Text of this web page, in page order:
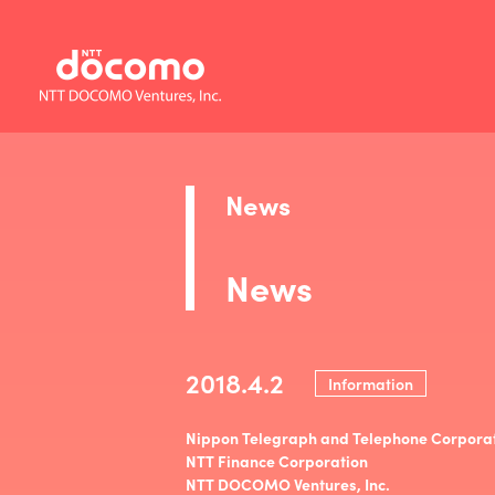
News
News
2018.4.2 Information
Nippon Telegraph and Telephone
NTT Finance Corporation
NTT DOCOMO Ventures, Inc.